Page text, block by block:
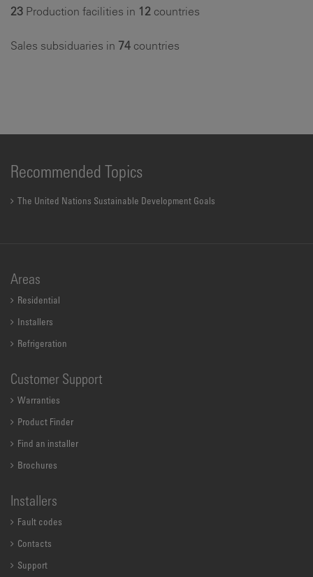
23 Production facilities in 12 countries
Sales subsiduaries in 74 countries
Recommended Topics
The United Nations Sustainable Development Goals
Areas
Residential
Installers
Refrigeration
Customer Support
Warranties
Product Finder
Find an installer
Brochures
Installers
Fault codes
Contacts
Support